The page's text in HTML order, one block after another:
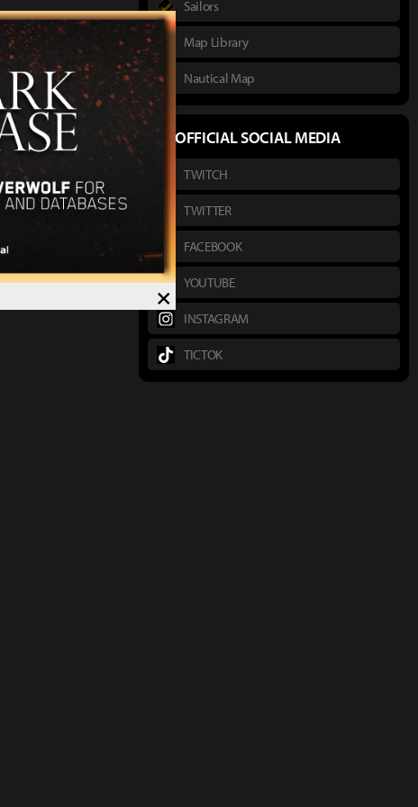
×
Sailors
Map Library
Nautical Map
OFFICIAL SOCIAL MEDIA
TWITCH
TWITTER
FACEBOOK
YOUTUBE
INSTAGRAM
TICTOK